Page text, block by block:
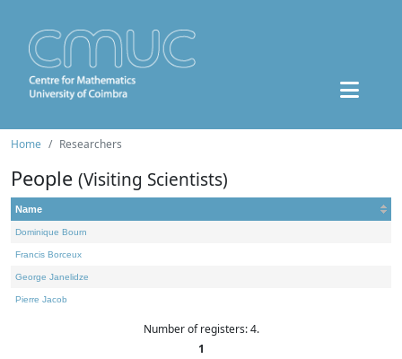
Home Researchers
People (Visiting Scientists)
Name
Dominique Bourn
Francis Borceux
George Janelidze
Pierre Jacob
Number of registers: 4.
1